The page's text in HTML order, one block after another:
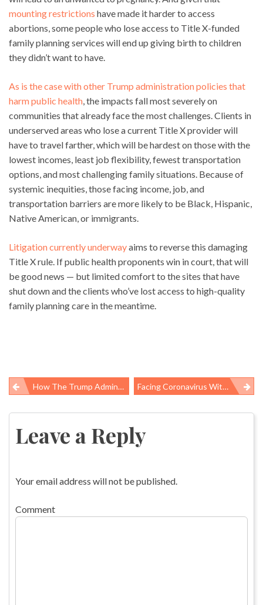
mounting restrictions have made it harder to access
abortions, some people who lose access to Title X-funded
family planning services will end up giving birth to children
they didn’t want to have.
As is the case with other Trump administration policies that
harm public health , the impacts fall most severely on
communities that already face the most challenges. Clients in
underserved areas who lose a current Title X provider will
have to travel farther, which will be hardest on those with the
lowest incomes, least job flexibility, fewest transportation
options, and most challenging family situations. Because of
systemic inequities, those facing income, job, and
transportation barriers are more likely to be Black, Hispanic,
Native American, or immigrants.
Litigation currently underwayaims to reverse this damaging
Title X rule. If public health proponents win in court, that will
be good news — but limited comfort to the sites that have
shut down and the clients who’ve lost access to high-quality
family planning care in the meantime.
Post
navigation
How The Trump Administration Silences Science, To The Detriment Of Public Health Facing Coronavirus With An Anti-Science Administration
Leave a Reply
Your email address will not be published.
Comment